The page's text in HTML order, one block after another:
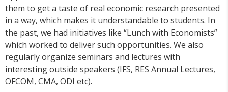
them to get a taste of real economic research presented
in a way, which makes it understandable to students. In
the past, we had initiatives like “Lunch with Economists”
which worked to deliver such opportunities. We also
regularly organize seminars and lectures with
interesting outside speakers (IFS, RES Annual Lectures,
OFCOM, CMA, ODI etc).